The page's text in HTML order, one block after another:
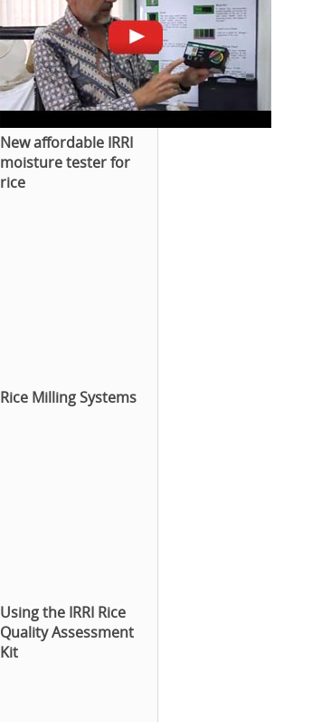
New affordable IRRI
moisture tester for
rice
Rice Milling Systems
Using the IRRI Rice
Quality Assessment
Kit